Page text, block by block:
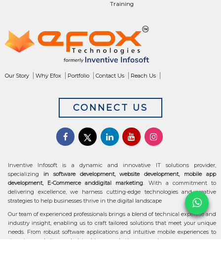
Training
Our Story Why Efox Portfolio Contact Us Reach Us
CONNECT US
Inventive Infosoft is a dynamic and innovative IT solutions provider,
specializing in software development, website development, mobile app
development, E-Commerce anddigital marketing. With a commitment to
delivering excellence, we harness cutting-edge technologies and creative
strategies to help businesses thrive in the digital landscape
Our team of experienced professionals brings a blend of technical expertise and
industry insight, enabling us to craft tailored solutions that meet your unique
needs. From robust software applications and intuitive mobile experiences to
stunning websites and data-driven marketing campaigns, we ensure your